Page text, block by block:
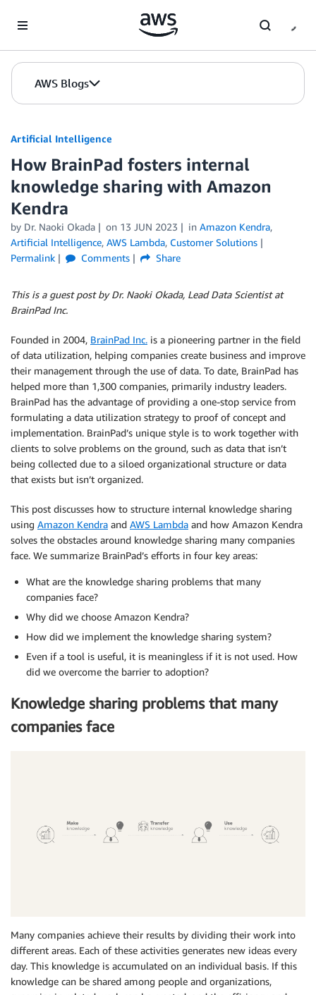
AWS Blogs
Artificial Intelligence
How BrainPad fosters internal
knowledge sharing with Amazon
Kendra
by Dr. Naoki Okada on 13 JUN 2023 in Amazon Kendra,
Artificial Intelligence, AWS Lambda, Customer Solutions
Permalink
Comments Share
This is a guest post by Dr. Naoki Okada, Lead Data Scientist at
BrainPad Inc.
Founded in 2004, BrainPad Inc. is a pioneering partner in the field
of data utilization, helping companies create business and improve
their management through the use of data. To date, BrainPad has
helped more than 1,300 companies, primarily industry leaders.
BrainPad has the advantage of providing a one-stop service from
formulating a data utilization strategy to proof of concept and
implementation. BrainPad’s unique style is to work together with
clients to solve problems on the ground, such as data that isn’t
being collected due to a siloed organizational structure or data
that exists but isn’t organized.
This post discusses how to structure internal knowledge sharing
using Amazon Kendra and AWS Lambda and how Amazon Kendra
solves the obstacles around knowledge sharing many companies
face. We summarize BrainPad’s efforts in four key areas:
What are the knowledge sharing problems that many
companies face?
Why did we choose Amazon Kendra?
How did we implement the knowledge sharing system?
Even if a tool is useful, it is meaningless if it is not used. How
did we overcome the barrier to adoption?
Knowledge sharing problems that many
companies face
Many companies achieve their results by dividing their work into
different areas. Each of these activities generates new ideas every
day. This knowledge is accumulated on an individual basis. If this
knowledge can be shared among people and organizations,